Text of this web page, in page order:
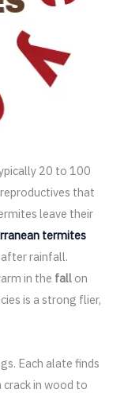
20 to 100
that
leave their
termites
rainfall.
in the fallon
is a strong flier,
Each alate finds
in wood to